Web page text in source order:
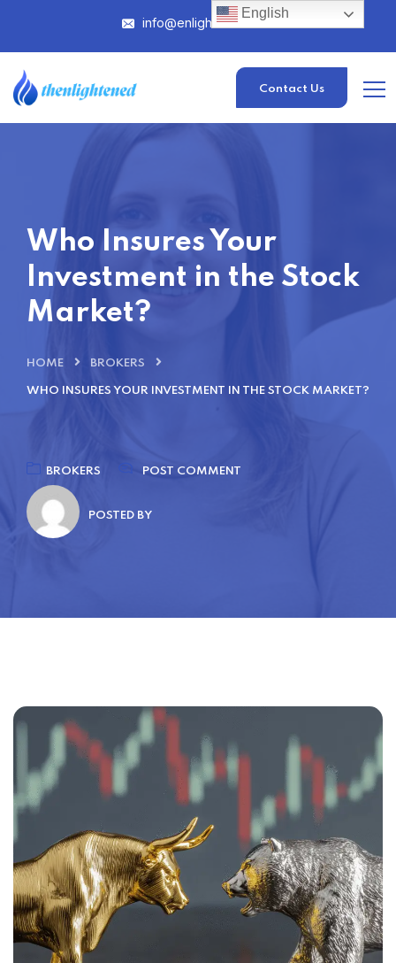
info@enlightened.com
Contact Us
Who Insures Your
Investment in the Stock
Market?
HOME BROKERS
WHO INSURES YOUR INVESTMENT IN THE STOCK MARKET?
BROKERS POST COMMENT
POSTED BY
English